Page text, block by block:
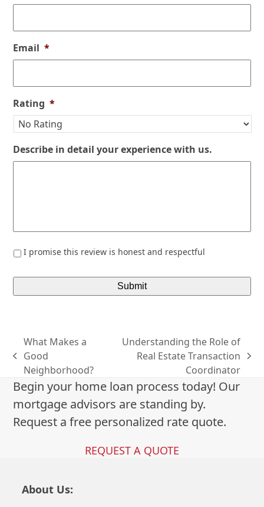
Email *
Rating *
Describe in detail your experience with us.
* I promise this review is honest and respectful
previous
post:
What Makes a
Good
Neighborhood?
Understanding the Role of
Real Estate Transaction
Coordinator
Begin your home loan process today! Our
mortgage advisors are standing by.
Request a free personalized rate quote.
REQUEST A QUOTE
About Us: